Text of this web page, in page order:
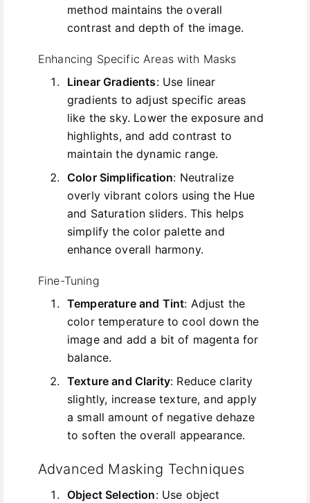
method maintains the overall
contrast and depth of the image.
Enhancing Specific Areas with Masks
Linear Gradients: Use linear
gradients to adjust specific areas
like the sky. Lower the exposure and
highlights, and add contrast to
maintain the dynamic range.
Color Simplification: Neutralize
overly vibrant colors using the Hue
and Saturation sliders. This helps
simplify the color palette and
enhance overall harmony.
Fine-Tuning
Temperature and Tint: Adjust the
color temperature to cool down the
image and add a bit of magenta for
balance.
Texture and Clarity: Reduce clarity
slightly, increase texture, and apply
a small amount of negative dehaze
to soften the overall appearance.
Advanced Masking Techniques
Object Selection: Use object